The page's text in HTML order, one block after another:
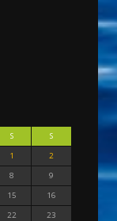
S
S
1
2
8
9
15
16
22
23